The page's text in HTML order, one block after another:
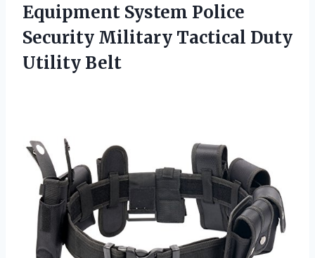
Equipment System Police
Security Military Tactical Duty
Utility Belt